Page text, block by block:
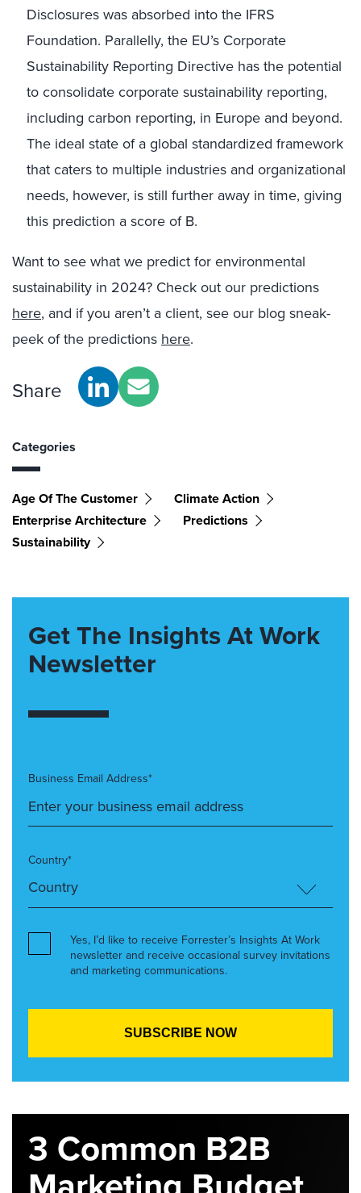
Disclosures was absorbed into the IFRS
Foundation. Parallelly, the EU’s Corporate
Sustainability Reporting Directive has the potential
to consolidate corporate sustainability reporting,
including carbon reporting, in Europe and beyond.
The ideal state of a global standardized framework
that caters to multiple industries and organizational
needs, however, is still further away in time, giving
this prediction a score of B.
Want to see what we predict for environmental
sustainability in 2024? Check out our predictions
here, and if you aren’t a client, see our blog sneak-
peek of the predictions here.
Share
Categories
Age Of The Customer
Climate Action
Enterprise Architecture
Predictions
Sustainability
Get The Insights At Work
Newsletter
Business Email Address*
Country*
Yes, I’d like to receive Forrester’s Insights At Work
newsletter and receive occasional survey invitations
and marketing communications.
3 Common B2B